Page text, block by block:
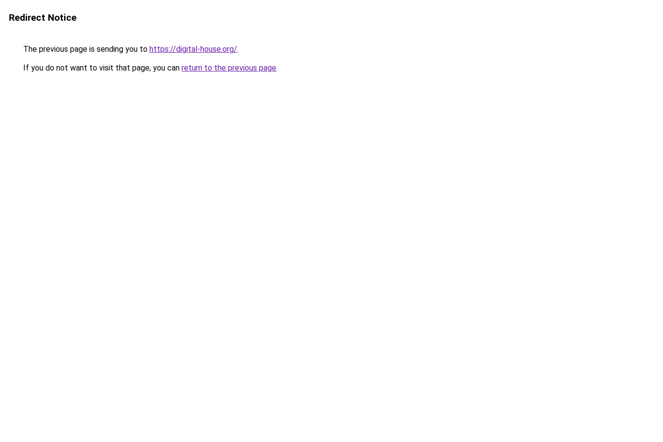
Redirect Notice
The previous page is sending you to https://digital-house.org/.
If you do not want to visit that page, you can return to the previous page.